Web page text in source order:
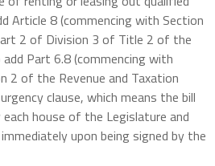
Article 8 (commencing with Section
2 of Division 3 of Title 2 of the
Part 6.8 (commencing with
2 of the Revenue and Taxation
clause, which means the bill
house of the Legislature and
upon being signed by the